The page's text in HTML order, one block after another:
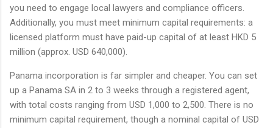
you need to engage local lawyers and compliance officers.
Additionally, you must meet minimum capital requirements: a
licensed platform must have paid-up capital of at least HKD 5
million (approx. USD 640,000).
Panama incorporation is far simpler and cheaper. You can set
up a Panama SA in 2 to 3 weeks through a registered agent,
with total costs ranging from USD 1,000 to 2,500. There is no
minimum capital requirement, though a nominal capital of USD